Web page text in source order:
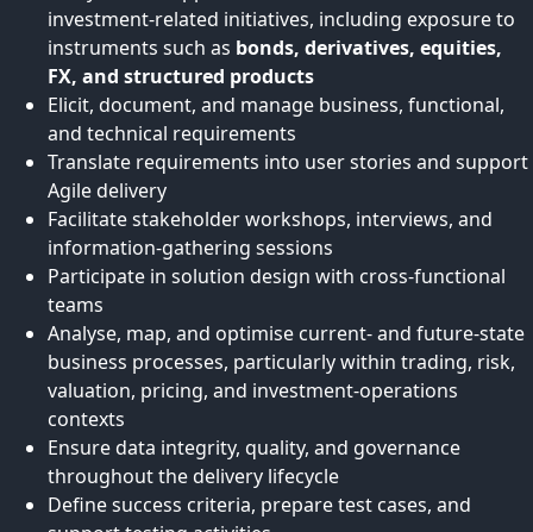
investment-related initiatives, including exposure to
instruments such as bonds, derivatives, equities,
FX, and structured products
Elicit, document, and manage business, functional,
and technical requirements
Translate requirements into user stories and support
Agile delivery
Facilitate stakeholder workshops, interviews, and
information‑gathering sessions
Participate in solution design with cross-functional
teams
Analyse, map, and optimise current- and future-state
business processes, particularly within trading, risk,
valuation, pricing, and investment‑operations
contexts
Ensure data integrity, quality, and governance
throughout the delivery lifecycle
Define success criteria, prepare test cases, and